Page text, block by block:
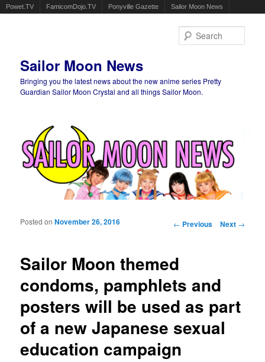
Powet.TV FamicomDojo.TV Ponyville Gazette Sailor Moon News
Sailor Moon News
Bringing you the latest news about the new anime series Pretty
Guardian Sailor Moon Crystal and all things Sailor Moon.
Post navigation
← Previous Next →
Sailor Moon themed
condoms, pamphlets and
posters will be used as part
of a new Japanese sexual
education campaign
Posted onNovember 26, 2016